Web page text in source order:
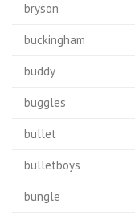
bryson
buckingham
buddy
buggles
bullet
bulletboys
bungle